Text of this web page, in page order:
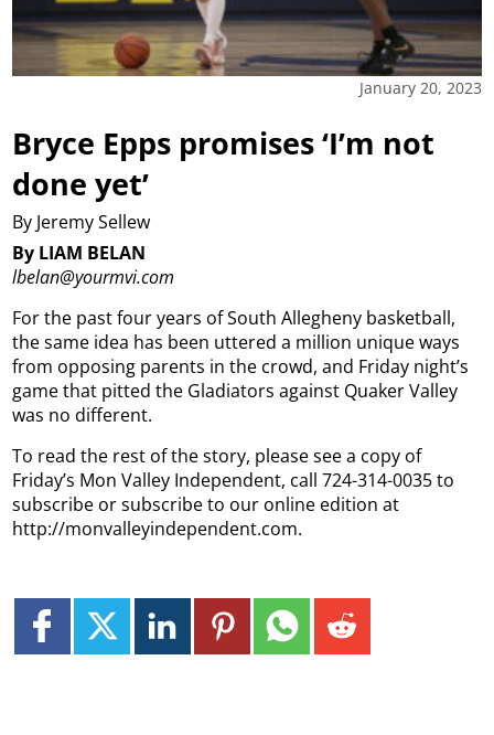
January 20, 2023
Bryce Epps promises ‘I’m not
done yet’
By Jeremy Sellew
By LIAM BELAN
lbelan@yourmvi.com
For the past four years of South Allegheny basketball,
the same idea has been uttered a million unique ways
from opposing parents in the crowd, and Friday night’s
game that pitted the Gladiators against Quaker Valley
was no different.
To read the rest of the story, please see a copy of
Friday’s Mon Valley Independent, call 724-314-0035 to
subscribe or subscribe to our online edition at
http://monvalleyindependent.com.